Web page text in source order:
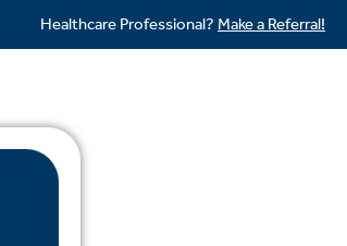
Healthcare Professional? Make a Referral!